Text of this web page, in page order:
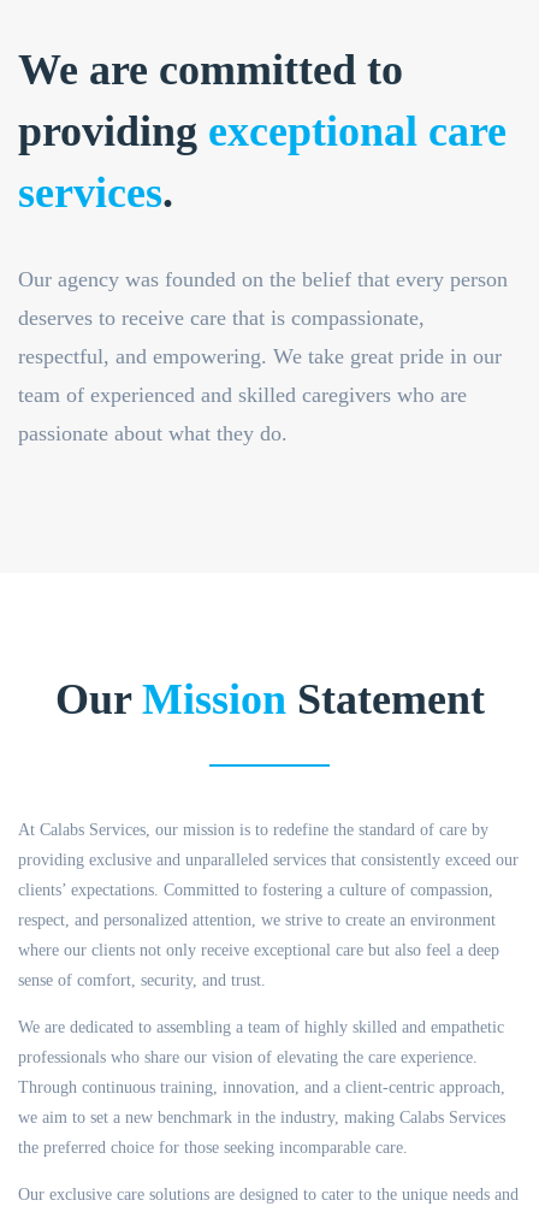
We are committed to
providing exceptional care
services.
Our agency was founded on the belief that every person
deserves to receive care that is compassionate,
respectful, and empowering. We take great pride in our
team of experienced and skilled caregivers who are
passionate about what they do.
Our MissionStatement
At Calabs Services, our mission is to redefine the standard of care by
providing exclusive and unparalleled services that consistently exceed our
clients’ expectations. Committed to fostering a culture of compassion,
respect, and personalized attention, we strive to create an environment
where our clients not only receive exceptional care but also feel a deep
sense of comfort, security, and trust.
We are dedicated to assembling a team of highly skilled and empathetic
professionals who share our vision of elevating the care experience.
Through continuous training, innovation, and a client-centric approach,
we aim to set a new benchmark in the industry, making Calabs Services
the preferred choice for those seeking incomparable care.
Our exclusive care solutions are designed to cater to the unique needs and